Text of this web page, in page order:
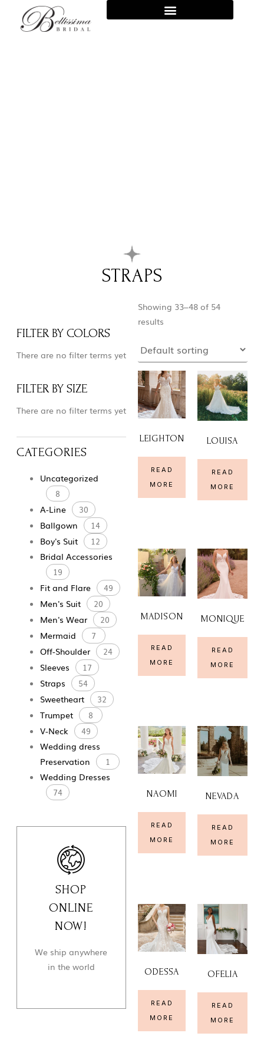
STRAPS
FILTER BY COLORS
There are no filter terms yet
FILTER BY SIZE
There are no filter terms yet
CATEGORIES
Uncategorized
8
A-Line 30
Ballgown 14
Boy's Suit 12
Bridal Accessories
19
Fit and Flare 49
Men's Suit 20
Men's Wear 20
Mermaid 7
Off-Shoulder 24
Sleeves 17
Straps 54
Sweetheart 32
Trumpet 8
V-Neck 49
Wedding dress
Preservation
1
Wedding Dresses
74
SHOP
ONLINE
NOW!
We ship anywhere
in the world
Showing 33–48 of 54
results
LEIGHTON
READ
MORE
LOUISA
READ
MORE
MADISON
READ
MORE
MONIQUE
READ
MORE
NAOMI
READ
MORE
NEVADA
READ
MORE
ODESSA
READ
MORE
OFELIA
READ
MORE